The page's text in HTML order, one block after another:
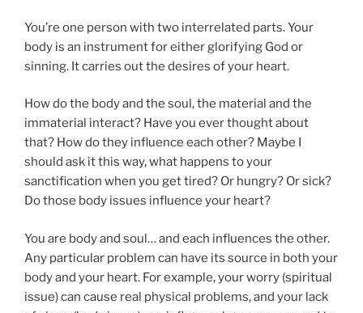
You’re one person with two interrelated parts. Your
body is an instrument for either glorifying God or
sinning. It carries out the desires of your heart.
How do the body and the soul, the material and the
immaterial interact? Have you ever thought about
that? How do they influence each other? Maybe I
should ask it this way, what happens to your
sanctification when you get tired? Or hungry? Or sick?
Do those body issues influence your heart?
You are body and soul… and each influences the other.
Any particular problem can have its source in both your
body and your heart. For example, your worry (spiritual
issue) can cause real physical problems, and your lack